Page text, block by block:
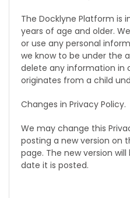
The Docklyne Platform is
years of age and older.
or use any personal
we know to be under the
delete any information in
originates from a child
Changes in Privacy Policy.
We may change this
posting a new version on
page. The new version
date it is posted.